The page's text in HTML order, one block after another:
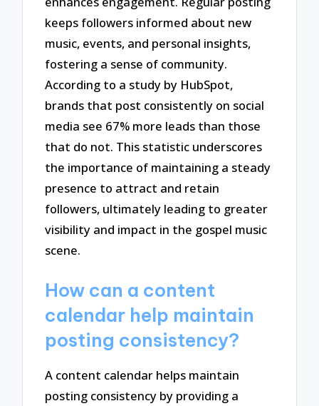
keeps followers informed about new
music, events, and personal insights,
fostering a sense of community.
According to a study by HubSpot,
brands that post consistently on social
media see 67% more leads than those
that do not. This statistic underscores
the importance of maintaining a steady
presence to attract and retain
followers, ultimately leading to greater
visibility and impact in the gospel music
scene.
How can a content
calendar help maintain
posting consistency?
A content calendar helps maintain
posting consistency by providing a